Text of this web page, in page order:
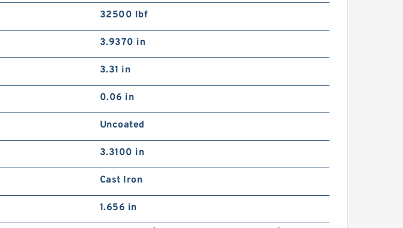
32500 lbf
3.9370 in
3.31 in
0.06 in
Uncoated
3.3100 in
Cast Iron
1.656 in